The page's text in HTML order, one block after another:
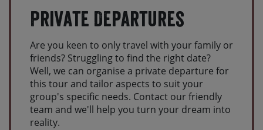
Private Departures
Are you keen to only travel with your family or
friends? Struggling to find the right date?
Well, we can organise a private departure for
this tour and tailor aspects to suit your
group's specific needs. Contact our friendly
team and we'll help you turn your dream into
reality.